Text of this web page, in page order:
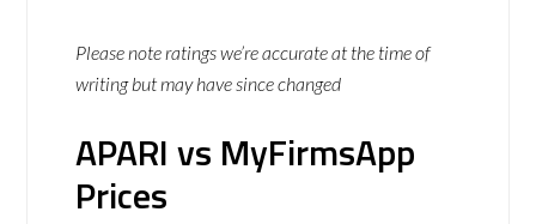
Please note ratings we’re accurate at the time of
writing but may have since changed
APARI vs MyFirmsApp
Prices